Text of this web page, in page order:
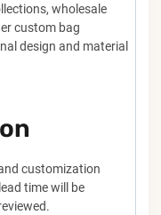
wholesale
custom bag
design and material
customization
time will be